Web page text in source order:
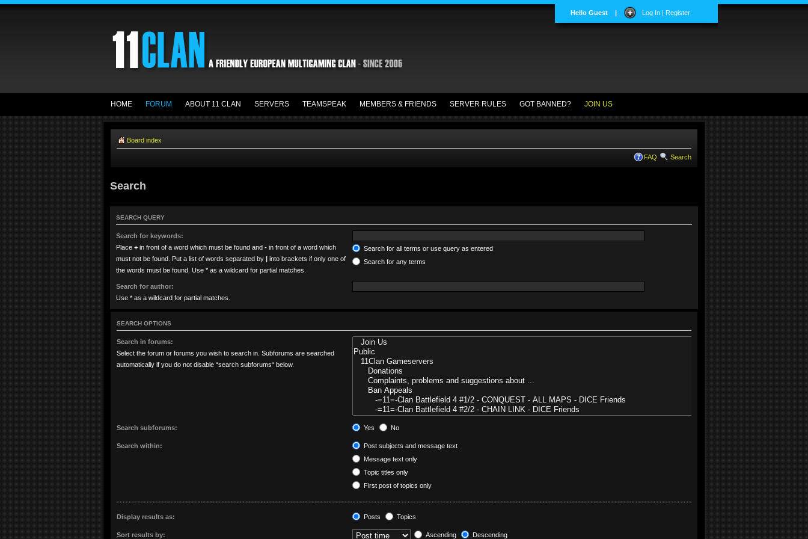
Hello Guest | Log In | Register
HOME FORUM ABOUT 11 CLAN SERVERS TEAMSPEAK MEMBERS & FRIENDS SERVER RULES GOT BANNED? JOIN US
Board index
FAQ Search
Search
SEARCH QUERY
Search for keywords:
Place + in front of a word which must be found and - in front of a word which
must not be found. Put a list of words separated by | into brackets if only one of
the words must be found. Use * as a wildcard for partial matches.
Search for all terms or use query as entered
Search for any terms
Search for author:
Use * as a wildcard for partial matches.
SEARCH OPTIONS
Search in forums:
Select the forum or forums you wish to search in. Subforums are searched
automatically if you do not disable “search subforums“ below.
Search subforums: Yes No
Search within:
Post subjects and message text
Message text only
Topic titles only
First post of topics only
Display results as: Posts Topics
Sort results by: Ascending Descending